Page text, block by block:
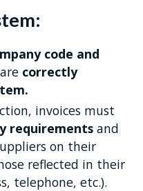
code and
are correctly
invoices must
requirementsand
on their
reflected in their
telephone, etc.).